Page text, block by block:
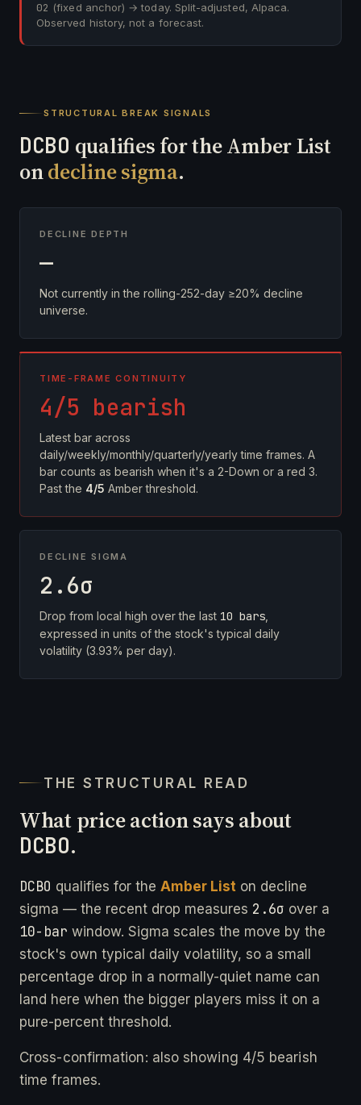
02 (fixed anchor) → today. Split-adjusted, Alpaca.
Observed history, not a forecast.
STRUCTURAL BREAK SIGNALS
DCBO qualifies for the Amber List
ondecline sigma.
DECLINE DEPTH
—
Not currently in the rolling-252-day ≥20% decline
universe.
TIME-FRAME CONTINUITY
4/5 bearish
Latest bar across
daily/weekly/monthly/quarterly/yearly time frames. A
bar counts as bearish when it's a 2-Down or a red 3.
Past the 4/5 Amber threshold.
DECLINE SIGMA
2.6σ
Drop from local high over the last 10 bars
expressed in units of the stock's typical daily
volatility (3.93% per day).
THE STRUCTURAL READ
What price action says about
DCBO.
DCBO qualifies for the Amber List on decline
sigma — the recent drop measures 2.6σ over a
10-bar window. Sigma scales the move by the
stock's own typical daily volatility, so a small
percentage drop in a normally-quiet name can
land here when the bigger players miss it on a
pure-percent threshold.
Cross-confirmation: also showing 4/5 bearish
time frames.